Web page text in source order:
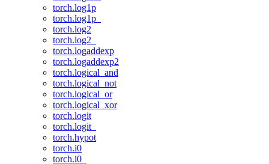
torch.log1p
torch.log1p_
torch.log2
torch.log2_
torch.logaddexp
torch.logaddexp2
torch.logical_and
torch.logical_not
torch.logical_or
torch.logical_xor
torch.logit
torch.logit_
torch.hypot
torch.i0
torch.i0_